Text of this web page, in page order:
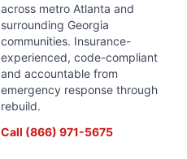
across metro Atlanta and
surrounding Georgia
communities. Insurance-
experienced, code-compliant
and accountable from
emergency response through
rebuild.
Call (866) 971-5675